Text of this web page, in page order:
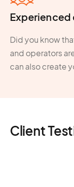
Experienced
Did you know
and operators
can also create
Client